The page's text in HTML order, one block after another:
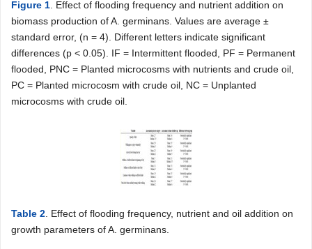
Figure 1 . Effect of flooding frequency and nutrient addition on
biomass production of A. germinans. Values are average ±
standard error, (n = 4). Different letters indicate significant
differences (p < 0.05). IF = Intermittent flooded, PF = Permanent
flooded, PNC = Planted microcosms with nutrients and crude oil,
PC = Planted microcosm with crude oil, NC = Unplanted
microcosms with crude oil.
Table 2 . Effect of flooding frequency, nutrient and oil addition on
growth parameters of A. germinans.